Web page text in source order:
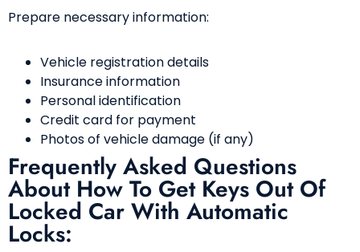
Prepare necessary information:
Vehicle registration details
Insurance information
Personal identification
Credit card for payment
Photos of vehicle damage (if any)
Frequently Asked Questions
About How To Get Keys Out Of
Locked Car With Automatic
Locks: